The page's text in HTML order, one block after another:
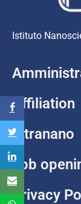
Istituto
Affiliation
Intranano
Job
Privacy